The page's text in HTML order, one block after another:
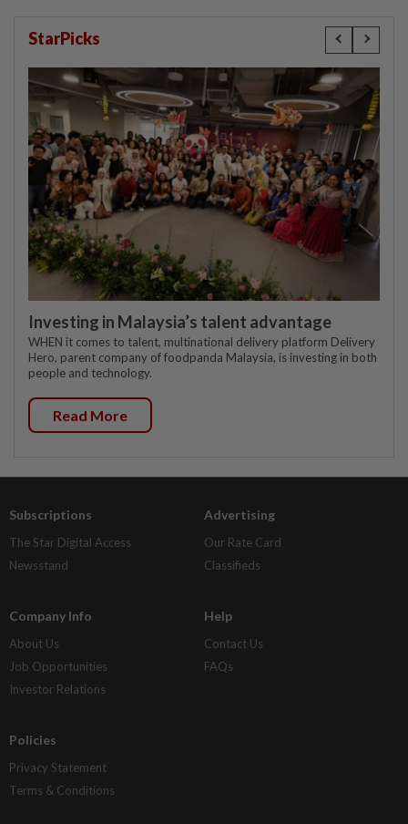
StarPicks
Investing in Malaysia’s talent advantage
WHEN it comes to talent, multinational delivery platform Delivery
Hero, parent company of foodpanda Malaysia, is investing in both
people and technology.
Read More
Subscriptions
The Star Digital Access
Newsstand
Advertising
Our Rate Card
Classifieds
Company Info
About Us
Job Opportunities
Investor Relations
Help
Contact Us
FAQs
Policies
Privacy Statement
Terms & Conditions